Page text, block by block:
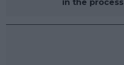
in the process